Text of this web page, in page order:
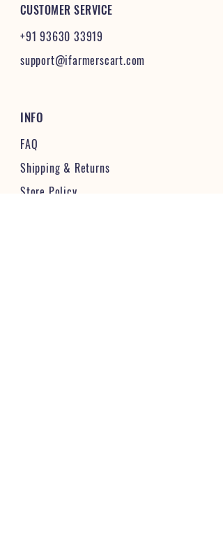
CUSTOMER SERVICE
+91 93630 33919
support@ifarmerscart.com
INFO
FAQ
Shipping & Returns
Store Policy